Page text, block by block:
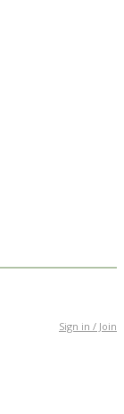
Sign in / Join